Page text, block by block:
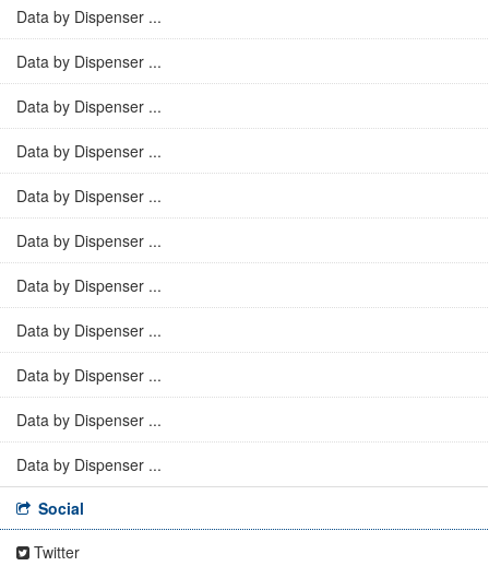
Data by Dispenser ...
Data by Dispenser ...
Data by Dispenser ...
Data by Dispenser ...
Data by Dispenser ...
Data by Dispenser ...
Data by Dispenser ...
Data by Dispenser ...
Data by Dispenser ...
Data by Dispenser ...
Data by Dispenser ...
Social
Twitter